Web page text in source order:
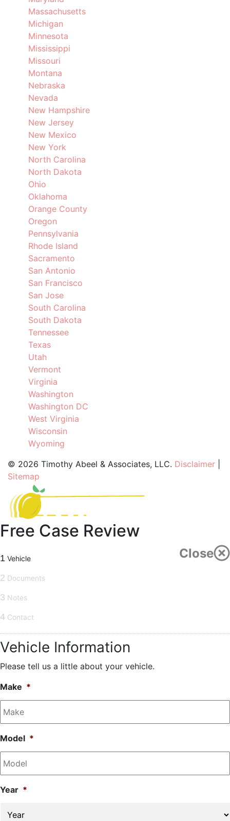
Massachusetts
Michigan
Minnesota
Mississippi
Missouri
Montana
Nebraska
Nevada
New Hampshire
New Jersey
New Mexico
New York
North Carolina
North Dakota
Ohio
Oklahoma
Orange County
Oregon
Pennsylvania
Rhode Island
Sacramento
San Antonio
San Francisco
San Jose
South Carolina
South Dakota
Tennessee
Texas
Utah
Vermont
Virginia
Washington
Washington DC
West Virginia
Wisconsin
Wyoming
© 2026 Timothy Abeel & Associates, LLC. Disclaimer
Sitemap
Free Case Review
Close
1 Vehicle
2 Documents
3 Notes
4 Contact
Vehicle Information
Please tell us a little about your vehicle.
Make *
Model *
Year *